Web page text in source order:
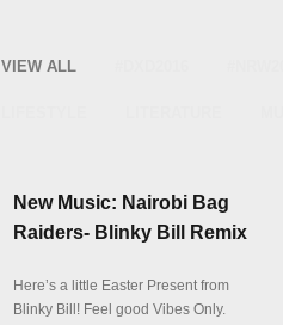
VIEW ALL
New Music: Nairobi Bag
Raiders- Blinky Bill Remix
Here’s a little Easter Present from
Blinky Bill! Feel good Vibes Only.